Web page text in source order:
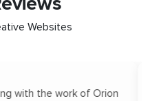
Websites
best. I hire on